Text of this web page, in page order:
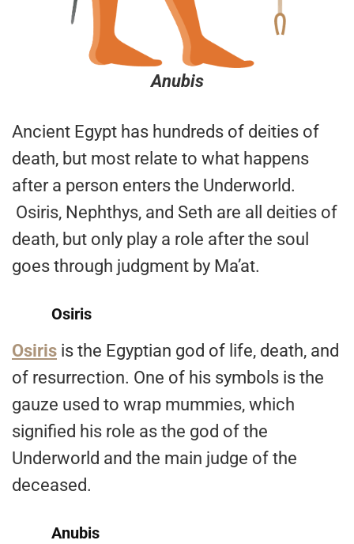
Anubis
Ancient Egypt has hundreds of deities of
death, but most relate to what happens
after a person enters the Underworld.
Osiris, Nephthys, and Seth are all deities of
death, but only play a role after the soul
goes through judgment by Ma’at.
Osiris
Osiris is the Egyptian god of life, death, and
of resurrection. One of his symbols is the
gauze used to wrap mummies, which
signified his role as the god of the
Underworld and the main judge of the
deceased.
Anubis